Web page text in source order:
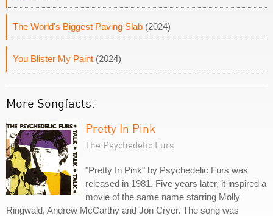
The World's Biggest Paving Slab (2024)
You Blister My Paint (2024)
More Songfacts:
Pretty In Pink
The Psychedelic Furs
"Pretty In Pink" by Psychedelic Furs was
released in 1981. Five years later, it inspired a
movie of the same name starring Molly
Ringwald, Andrew McCarthy and Jon Cryer. The song was